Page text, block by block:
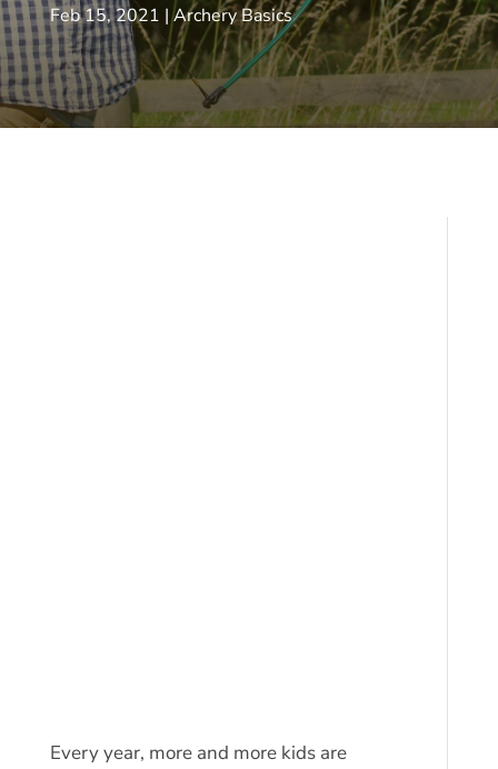
Feb 15, 2021 Archery Basics
Every year, more and more kids are